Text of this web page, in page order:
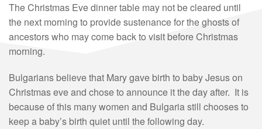
The Christmas Eve dinner table may not be cleared until
the next morning to provide sustenance for the ghosts of
ancestors who may come back to visit before Christmas
morning.
Bulgarians believe that Mary gave birth to baby Jesus on
Christmas eve and chose to announce it the day after. It is
because of this many women and Bulgaria still chooses to
keep a baby’s birth quiet until the following day.